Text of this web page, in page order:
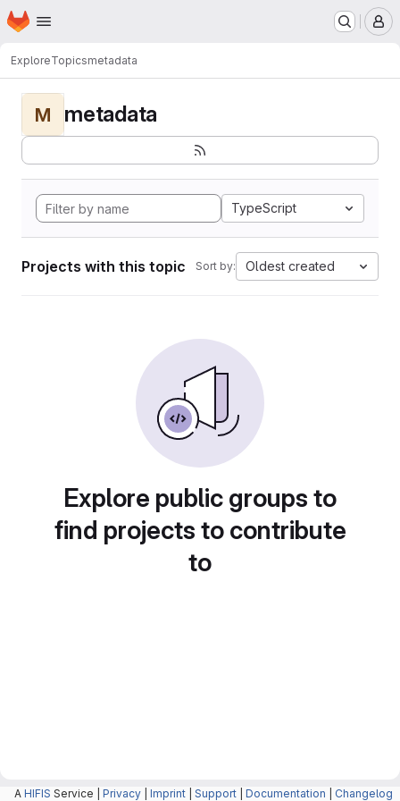
Skip to main content
Homepage
ExploreTopicsmetadata
M metadata
TypeScript
Projects with this topic Sort by: Oldest created
Explore public groups to
find projects to contribute
to
A HIFIS Service | Privacy Imprint Support Documentation Changelog